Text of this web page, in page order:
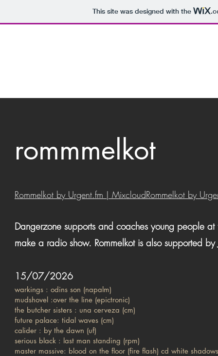
This site was designed with the
rommmelkot
Rommelkot by Urgent.fm | MixcloudRommelkot by
Dangerzone supports and coaches young people
make a radio show. Rommelkot is also supported
15/07/2026
warkings : odins son (napalm)
mudshovel :over the line (epictronic)
the butcher sisters : una cerveza (cm)
future palace: tidal waves (cm)
calider : by the dawn (uf)
serious black : last man standing (rpm)
master massive: blood on the floor (fire flash) cd white shadows